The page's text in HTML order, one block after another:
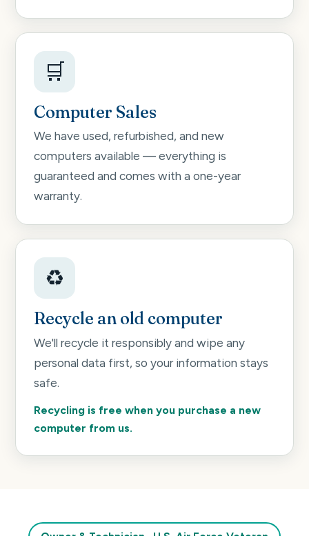
🛒
Computer Sales
We have used, refurbished, and new
computers available — everything is
guaranteed and comes with a one-year
warranty.
♻️
Recycle an old computer
We'll recycle it responsibly and wipe any
personal data first, so your information stays
safe.
Recycling is free when you purchase a new
computer from us.